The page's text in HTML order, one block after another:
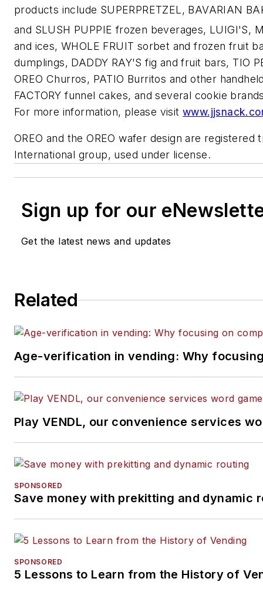
products include SUPERPRETZEL, BAVARIAN
and SLUSH PUPPIE frozen beverages, LUIGI'S,
and ices, WHOLE FRUIT sorbet and frozen fruit
dumplings, DADDY RAY'S fig and fruit bars, TIO
OREO Churros, PATIO Burritos and other
FACTORY funnel cakes, and several cookie
For more information, please visit
OREO and the OREO wafer design are
International group, used under license.
Sign up for our
Get the latest news and updates
Related
Age-verification in vending: Why
Play VENDL, our convenience services
SPONSORED
Save money with prekitting and dynamic
SPONSORED
5 Lessons to Learn from the History of